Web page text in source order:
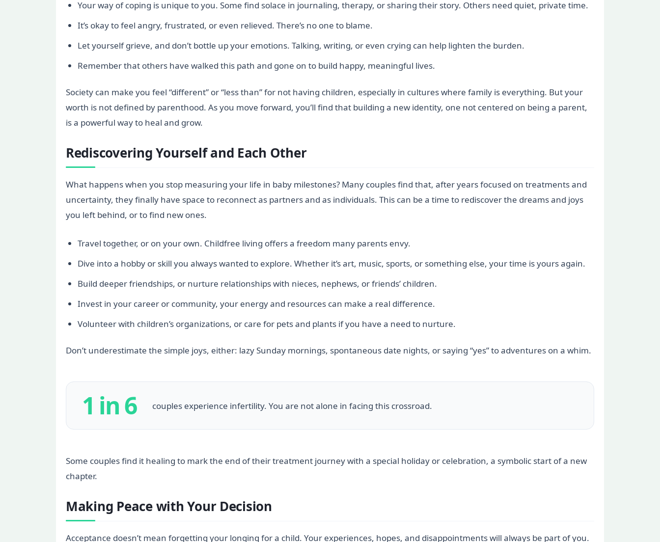
Your way of coping is unique to you. Some find solace in journaling, therapy, or sharing their story. Others need quiet, private time.
It’s okay to feel angry, frustrated, or even relieved. There’s no one to blame.
Let yourself grieve, and don’t bottle up your emotions. Talking, writing, or even crying can help lighten the burden.
Remember that others have walked this path and gone on to build happy, meaningful lives.
Society can make you feel “different” or “less than” for not having children, especially in cultures where family is everything. But your
worth is not defined by parenthood. As you move forward, you’ll find that building a new identity, one not centered on being a parent,
is a powerful way to heal and grow.
Rediscovering Yourself and Each Other
What happens when you stop measuring your life in baby milestones? Many couples find that, after years focused on treatments and
uncertainty, they finally have space to reconnect as partners and as individuals. This can be a time to rediscover the dreams and joys
you left behind, or to find new ones.
Travel together, or on your own. Childfree living offers a freedom many parents envy.
Dive into a hobby or skill you always wanted to explore. Whether it’s art, music, sports, or something else, your time is yours again.
Build deeper friendships, or nurture relationships with nieces, nephews, or friends’ children.
Invest in your career or community, your energy and resources can make a real difference.
Volunteer with children’s organizations, or care for pets and plants if you have a need to nurture.
Don’t underestimate the simple joys, either: lazy Sunday mornings, spontaneous date nights, or saying “yes” to adventures on a whim.
1 in 6 couples experience infertility. You are not alone in facing this crossroad.
Some couples find it healing to mark the end of their treatment journey with a special holiday or celebration, a symbolic start of a new
chapter.
Making Peace with Your Decision
Acceptance doesn’t mean forgetting your longing for a child. Your experiences, hopes, and disappointments will always be part of you.